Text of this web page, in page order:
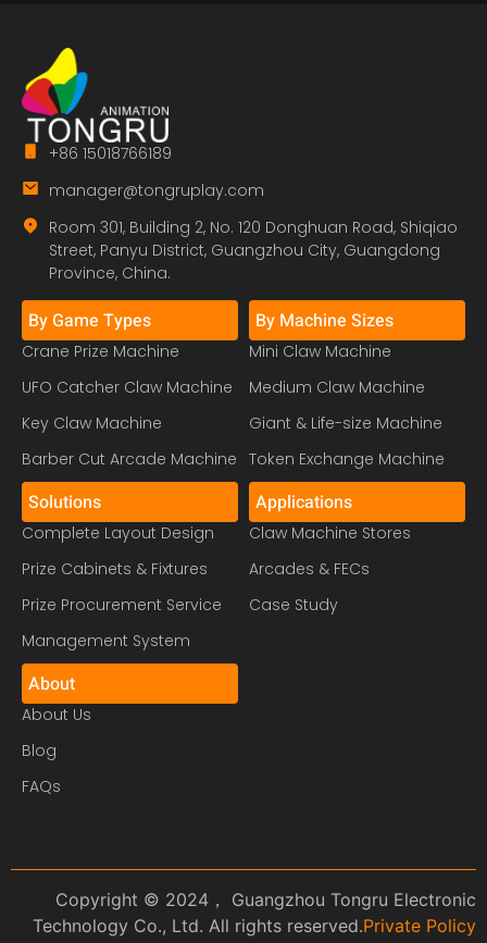
+86 15018766189
manager@tongruplay.com
Room 301, Building 2, No. 120 Donghuan Road, Shiqiao
Street, Panyu District, Guangzhou City, Guangdong
Province, China.
By Game Types
Crane Prize Machine
UFO Catcher Claw Machine
Key Claw Machine
Barber Cut Arcade Machine
By Machine Sizes
Mini Claw Machine
Medium Claw Machine
Giant & Life-size Machine
Token Exchange Machine
Solutions
Complete Layout Design
Prize Cabinets & Fixtures
Prize Procurement Service
Management System
Applications
Claw Machine Stores
Arcades & FECs
Case Study
About
About Us
Blog
FAQs
Copyright © 2024， Guangzhou Tongru Electronic
Technology Co., Ltd. All rights reserved.Private Policy